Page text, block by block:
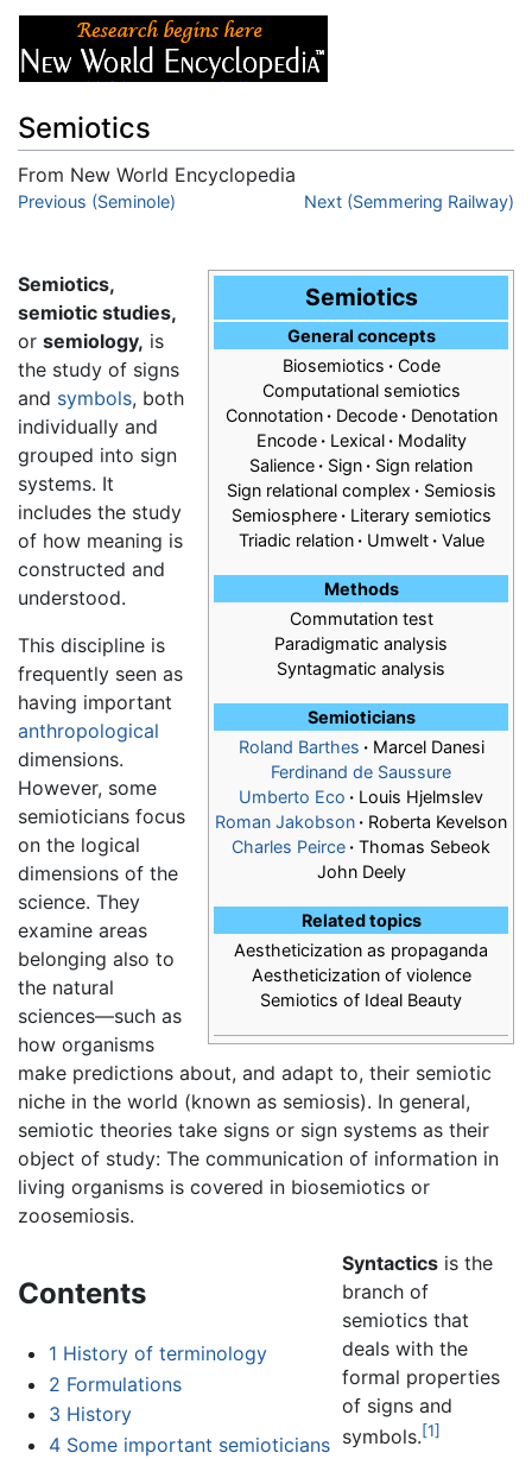
Semiotics
From New World Encyclopedia
Jump to:navigation
Previous (Seminole) Next (Semmering Railway)
Semiotics
General concepts
Biosemiotics ·Code
Computational semiotics
Connotation·Decode·Denotation
Encode·Lexical·Modality
Salience · Sign · Sign relation
Sign relational complex ·Semiosis
Semiosphere·Literary semiotics
Triadic relation·Umwelt·Value
Methods
Commutation test
Paradigmatic analysis
Syntagmatic analysis
Semioticians
Roland Barthes ·Marcel Danesi
Ferdinand de Saussure
Umberto Eco · Louis Hjelmslev
Roman Jakobson · Roberta Kevelson
Charles Peirce · Thomas Sebeok
John Deely
Related topics
Aestheticization as propaganda
Aestheticization of violence
Semiotics of Ideal Beauty
Semiotics,
semiotic studies,
or semiology, is
the study of signs
and symbols, both
individually and
grouped into sign
systems. It
includes the study
of how meaning is
constructed and
understood.
This discipline is
frequently seen as
having important
anthropological
dimensions.
However, some
semioticians focus
on the logical
dimensions of the
science. They
examine areas
belonging also to
the natural
sciences—such as
how organisms
make predictions about, and adapt to, their semiotic
niche in the world (known as semiosis). In general,
semiotic theories take signs or sign systems as their
object of study: The communication of information in
living organisms is covered in biosemiotics or
zoosemiosis.
Contents
1 History of terminology
2 Formulations
3 History
4 Some important semioticians
Syntacticsis the
branch of
semiotics that
deals with the
formal properties
of signs and
symbols.[1]